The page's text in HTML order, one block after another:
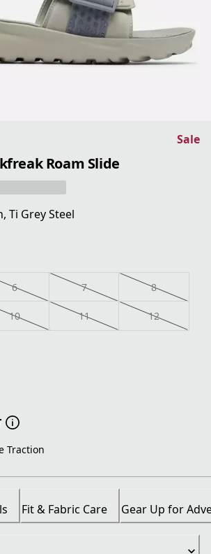
Sale
Roam Slide
Ti Grey Steel
6 7 8
10 11 12
Traction
Fit & Fabric Care Gear Up for